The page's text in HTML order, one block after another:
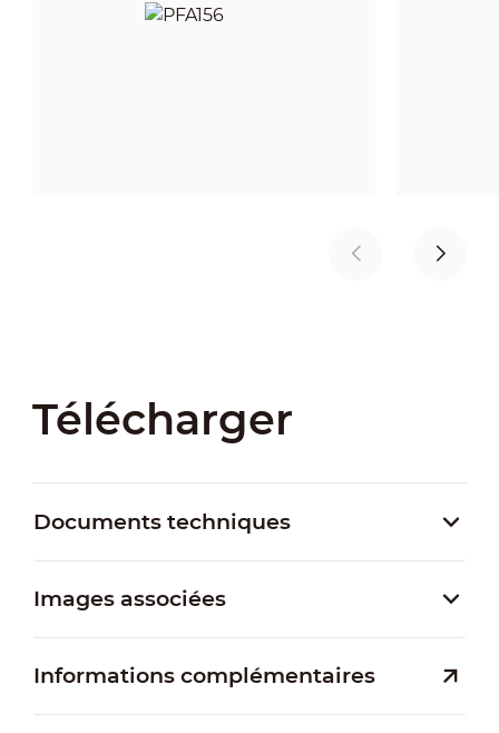
Télécharger
Documents techniques
Images associées
Informations complémentaires